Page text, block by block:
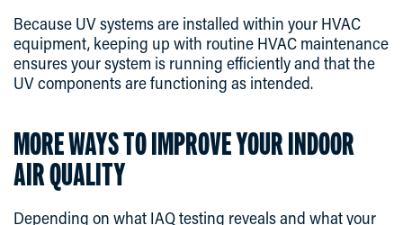
Because UV systems are installed within your HVAC
equipment, keeping up with routine HVAC maintenance
ensures your system is running efficiently and that the
UV components are functioning as intended.
MORE WAYS TO IMPROVE YOUR INDOOR
AIR QUALITY
Depending on what IAQ testing reveals and what your